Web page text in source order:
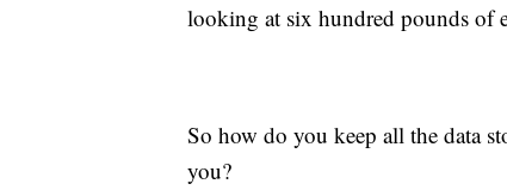
looking at six hundred pounds of
So how do you keep all the data
you?